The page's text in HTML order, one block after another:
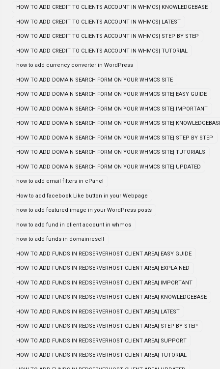
HOW TO ADD CREDIT TO CLIENTS ACCOUNT IN WHMCS| KNOWLEDGEBASE
HOW TO ADD CREDIT TO CLIENTS ACCOUNT IN WHMCS| LATEST
HOW TO ADD CREDIT TO CLIENTS ACCOUNT IN WHMCS| STEP BY STEP
HOW TO ADD CREDIT TO CLIENTS ACCOUNT IN WHMCS| TUTORIAL
how to add currency converter in WordPress
HOW TO ADD DOMAIN SEARCH FORM ON YOUR WHMCS SITE
HOW TO ADD DOMAIN SEARCH FORM ON YOUR WHMCS SITE| EASY GUIDE
HOW TO ADD DOMAIN SEARCH FORM ON YOUR WHMCS SITE| IMPORTANT
HOW TO ADD DOMAIN SEARCH FORM ON YOUR WHMCS SITE|
HOW TO ADD DOMAIN SEARCH FORM ON YOUR WHMCS SITE| STEP BY STEP
HOW TO ADD DOMAIN SEARCH FORM ON YOUR WHMCS SITE| TUTORIALS
HOW TO ADD DOMAIN SEARCH FORM ON YOUR WHMCS SITE| UPDATED
how to add email filters in cPanel
How to add facebook Like button in your Webpage
how to add featured image in your WordPress posts
how to add fund in client account in whmcs
how to add funds in domainresell
HOW TO ADD FUNDS IN REDSERVERHOST CLIENT AREA| EASY GUIDE
HOW TO ADD FUNDS IN REDSERVERHOST CLIENT AREA| EXPLAINED
HOW TO ADD FUNDS IN REDSERVERHOST CLIENT AREA| IMPORTANT
HOW TO ADD FUNDS IN REDSERVERHOST CLIENT AREA| KNOWLEDGEBASE
HOW TO ADD FUNDS IN REDSERVERHOST CLIENT AREA| LATEST
HOW TO ADD FUNDS IN REDSERVERHOST CLIENT AREA| STEP BY STEP
HOW TO ADD FUNDS IN REDSERVERHOST CLIENT AREA| SUPPORT
HOW TO ADD FUNDS IN REDSERVERHOST CLIENT AREA| TUTORIAL